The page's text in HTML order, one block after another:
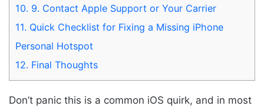
10. 9. Contact Apple Support or Your Carrier
11. Quick Checklist for Fixing a Missing iPhone
Personal Hotspot
12. Final Thoughts
Don’t panic this is a common iOS quirk, and in most